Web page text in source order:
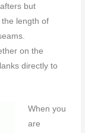
but
length of
on the
directly to
When you
are